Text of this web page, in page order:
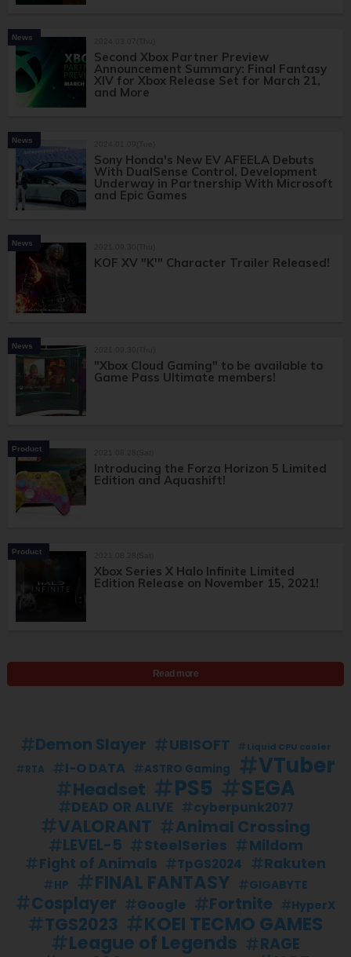
News
Second Xbox Partner Preview
Announcement Summary: Final Fantasy
XIV for Xbox Release Set for March 21,
and More
News
Sony Honda's New EV AFEELA Debuts
With DualSense Control, Development
Underway in Partnership With Microsoft
and Epic Games
News
KOF XV "K'" Character Trailer Released!
News
"Xbox Cloud Gaming" to be available to
Game Pass Ultimate members!
Product
Introducing the Forza Horizon 5 Limited
Edition and Aquashift!
Product
Xbox Series X Halo Infinite Limited
Edition Release on November 15, 2021!
Read more
Demon Slayer UBISOFT
Liquid CPU cooler
RTA
I-O DATA ASTRO Gaming VTuber
Headset PS5 SEGA
DEAD OR ALIVE cyberpunk2077
VALORANT Animal Crossing
LEVEL-5 SteelSeries Mildom
Fight of Animals TpGS2024 Rakuten
HP FINAL FANTASY GIGABYTE
Cosplayer Google Fortnite HyperX
TGS2023 KOEI TECMO GAMES
League of Legends RAGE